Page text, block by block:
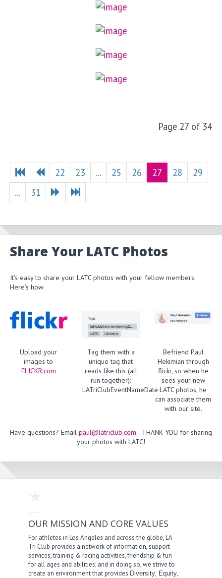
Page 27 of 34
22 23 ... 25 26 27 28
29
...
31
Share Your LATC Photos
It’s easy to share your LATC photos with your fellow members.
Here’s how:
Upload your
images to
FLICKR.com
Tag them with a
unique tag that
reads like this (all
run together):
LATriClubEventNameDate
Befriend Paul
Hekimian through
flickr, so when he
sees your new
LATC photos, he
can associate them
with our site.
Have questions? Email paul@latriclub.com - THANK YOU for sharing
your photos with LATC!
OUR MISSION AND CORE VALUES
For athletes in Los Angeles and across the globe, LA
Tri Club provides a network of information, support
services, training & racing activities, friendship & fun
for all ages and abilities; and in doing so, we strive to
create an environment that provides Diversity, Equity,